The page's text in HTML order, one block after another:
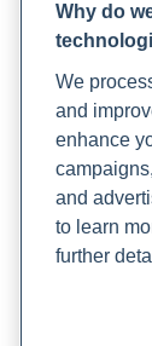
Creedon, K.
https://
get-to-the-
DeCesaris, L.
Sleep
Rupa Health.
https://
disorders-
Why do
We
and
enhance
and
to learn
further